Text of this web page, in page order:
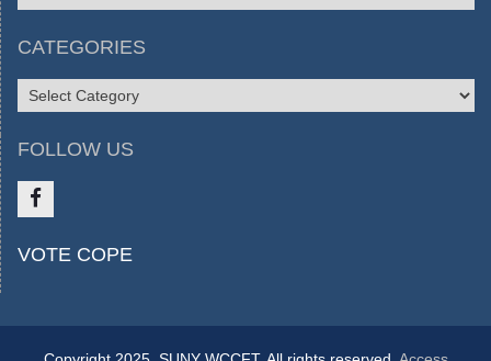
&
CATEGORIES
CATEGORIES
FOLLOW US
us
VOTE COPE